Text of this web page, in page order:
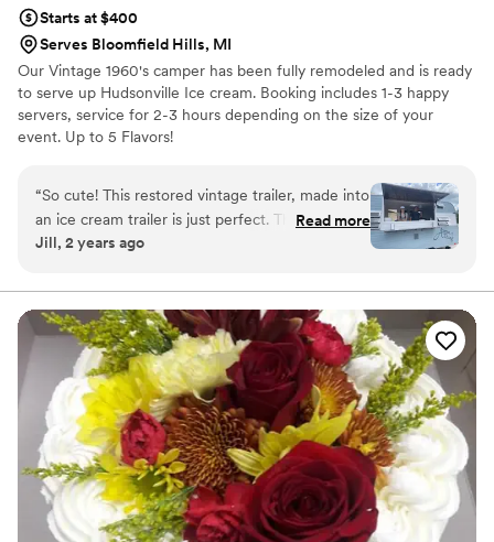
Starts at $400
Serves Bloomfield Hills, MI
Our Vintage 1960's camper has been fully remodeled and is ready
to serve up Hudsonville Ice cream. Booking includes 1-3 happy
servers, service for 2-3 hours depending on the size of your
event. Up to 5 Flavors!
“So cute! This restored vintage trailer, made into
an ice cream trailer is just perfect. The ice
cream was FANTASTIC! Great to see two
up happiness one scoop at a time.”
Read more
Jill, 2 years ago